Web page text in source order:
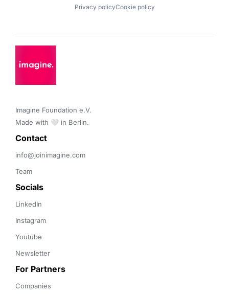
Privacy policyCookie policy
Imagine Foundation e.V.
Made with 🤍 in Berlin.
Contact
info@joinimagine.com
Team
Socials
LinkedIn
Instagram
Youtube
Newsletter
For Partners
Companies